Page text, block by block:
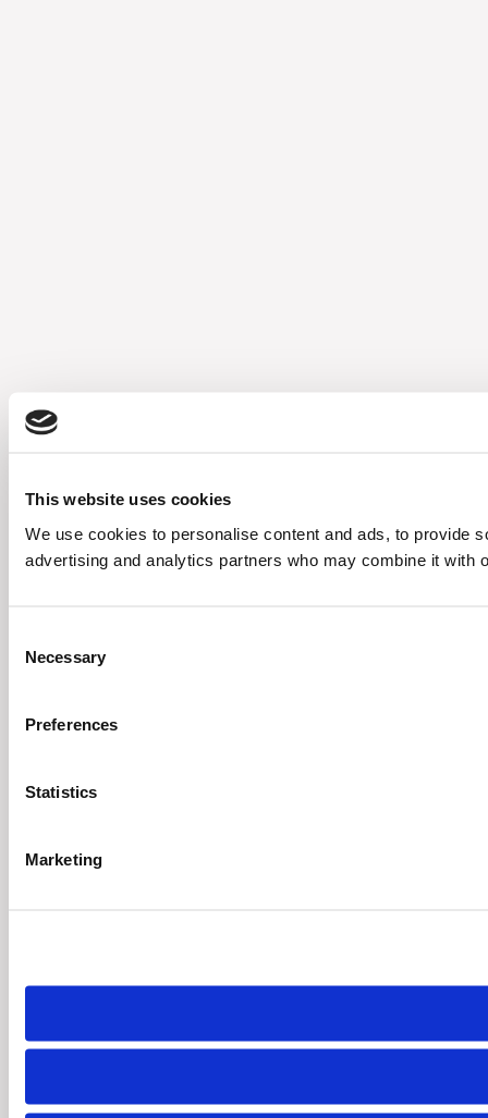
This website uses cookies
We use cookies to personalise content and ads, to provide
advertising and analytics partners who may combine it with
Selection
Necessary
Preferences
Statistics
Marketing